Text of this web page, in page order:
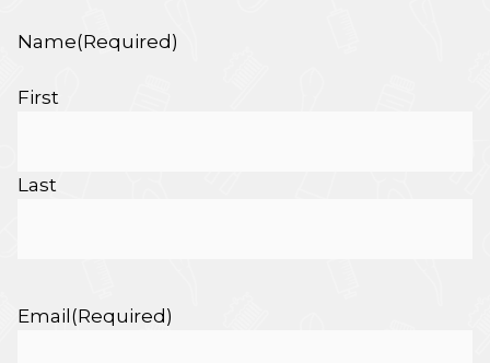
Name(Required)
First
Last
Email(Required)